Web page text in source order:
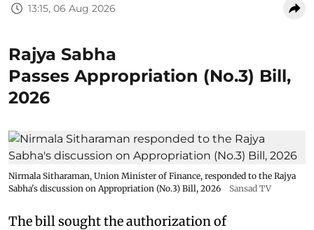
13:15, 06 Aug 2026
Rajya Sabha
Passes Appropriation (No.3) Bill,
2026
Nirmala Sitharaman, Union Minister of Finance, responded to the Rajya
Sabha's discussion on Appropriation (No.3) Bill, 2026
Sansad TV
The bill sought the authorization of